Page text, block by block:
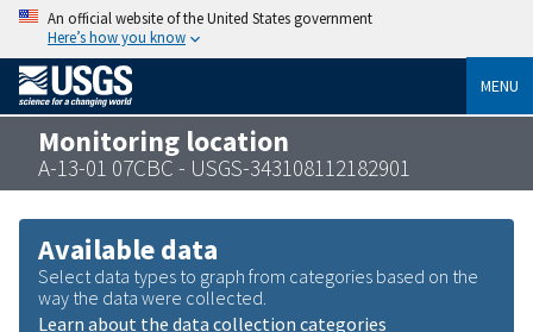
An official website of the United States government
Here’s how you know
MENU
Monitoring location
A-13-01 07CBC - USGS-343108112182901
Available data
Select data types to graph from categories based on the
way the data were collected.
Learn about the data collection categories